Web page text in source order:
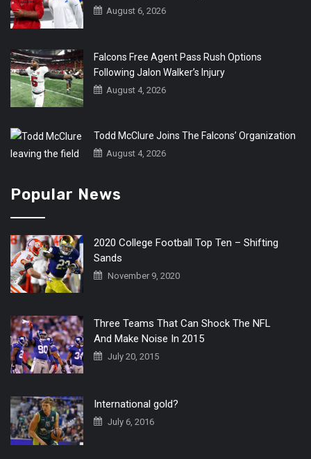
August 6, 2026
Falcons Free Agent Pass Rush Options
Following Jalon Walker’s Injury
August 4, 2026
Todd McClure Joins The Falcons’ Organization
August 4, 2026
Popular News
2020 College Football Top Ten – Shifting
Sands
November 9, 2020
Three Teams That Can Shock The NFL
And Make Noise In 2015
July 20, 2015
International gold?
July 6, 2016